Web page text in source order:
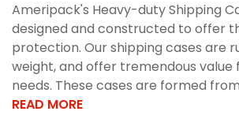
Ameripack's Heavy-duty Shipping
designed and constructed to offer
protection. Our shipping cases are
weight, and offer tremendous value
needs. These cases are formed
READ MORE